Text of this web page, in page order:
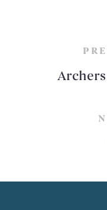
Archers